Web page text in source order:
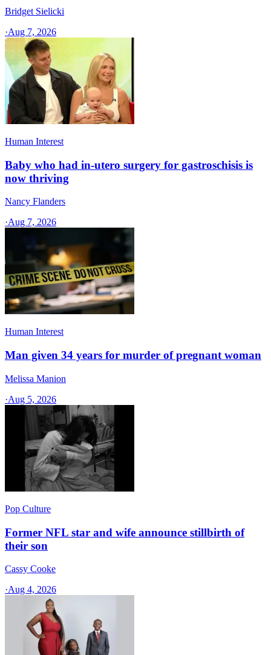
Bridget Sielicki
·Aug 7, 2026
Human Interest
Baby who had in-utero surgery for gastroschisis is
now thriving
Nancy Flanders
·Aug 7, 2026
Human Interest
Man given 34 years for murder of pregnant woman
Melissa Manion
·Aug 5, 2026
Pop Culture
Former NFL star and wife announce stillbirth of
their son
Cassy Cooke
·Aug 4, 2026